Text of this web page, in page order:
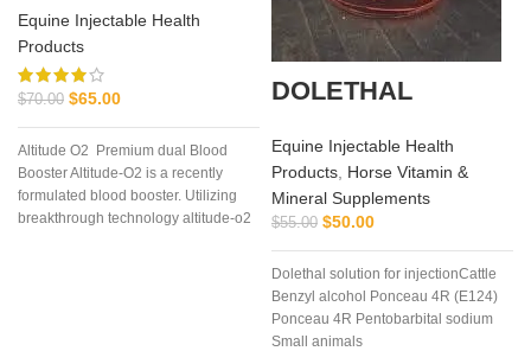
Equine Injectable Health
Products
$70.00 $65.00
Altitude O2 Premium dual Blood
Booster Altitude-O2 is a recently
formulated blood booster. Utilizing
breakthrough technology altitude-o2
DOLETHAL
Equine Injectable Health
Products Horse Vitamin &
Mineral Supplements
$55.00 $50.00
Dolethal solution for injectionCattle
Benzyl alcohol Ponceau 4R (E124)
Ponceau 4R Pentobarbital sodium
Small animals